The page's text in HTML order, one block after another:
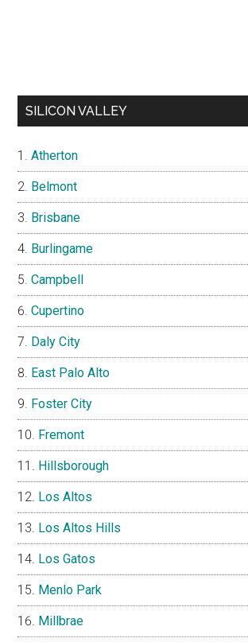
SILICON VALLEY
Atherton
Belmont
Brisbane
Burlingame
Campbell
Cupertino
Daly City
East Palo Alto
Foster City
Fremont
Hillsborough
Los Altos
Los Altos Hills
Los Gatos
Menlo Park
Millbrae